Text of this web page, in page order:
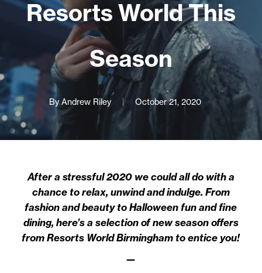
Resorts World This
Season
By Andrew Riley October 21, 2020
After a stressful 2020 we could all do with a
chance to relax, unwind and indulge. From
fashion and beauty to Halloween fun and fine
dining, here’s a selection of new season offers
from Resorts World Birmingham to entice you!
—